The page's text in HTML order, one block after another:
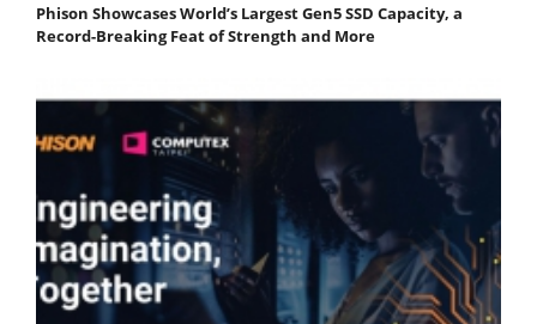
Phison Showcases World’s Largest Gen5 SSD Capacity, a
Record-Breaking Feat of Strength and More